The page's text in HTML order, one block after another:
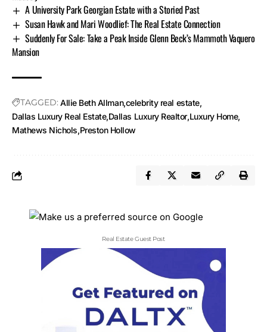
A University Park Georgian Estate with a Storied Past
Susan Hawk and Mari Woodlief: The Real Estate Connection
Suddenly For Sale: Take a Peak Inside Glenn Beck’s Mammoth Vaquero
Mansion
TAGGED: Allie Beth Allman celebrity real estate
Dallas Luxury Real Estate Dallas Luxury Realtor Luxury Home
Mathews Nichols Preston Hollow
Real Estate Guest Post